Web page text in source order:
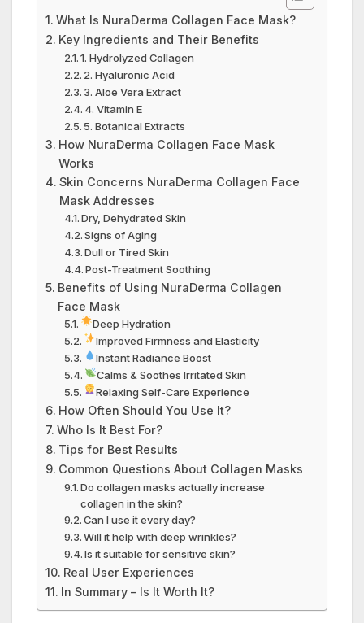
What Is NuraDerma Collagen Face Mask?
Key Ingredients and Their Benefits
1. Hydrolyzed Collagen
2. Hyaluronic Acid
3. Aloe Vera Extract
4. Vitamin E
5. Botanical Extracts
How NuraDerma Collagen Face Mask
Works
Skin Concerns NuraDerma Collagen Face
Mask Addresses
Dry, Dehydrated Skin
Signs of Aging
Dull or Tired Skin
Post-Treatment Soothing
Benefits of Using NuraDerma Collagen
Face Mask
Deep Hydration
Improved Firmness and Elasticity
Instant Radiance Boost
Calms & Soothes Irritated Skin
Relaxing Self-Care Experience
How Often Should You Use It?
Who Is It Best For?
Tips for Best Results
Common Questions About Collagen Masks
Do collagen masks actually increase
collagen in the skin?
Can I use it every day?
Will it help with deep wrinkles?
Is it suitable for sensitive skin?
Real User Experiences
In Summary – Is It Worth It?